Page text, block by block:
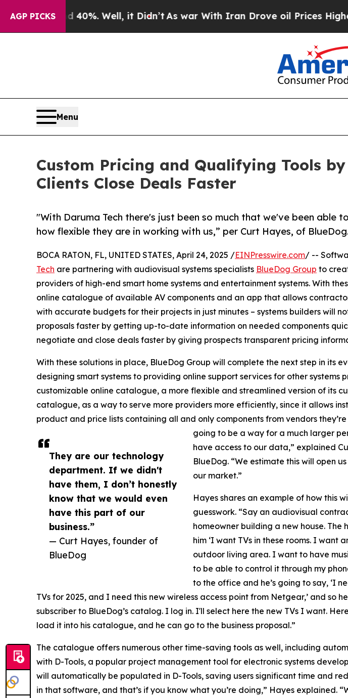
AGP PICKS
40%. Well, it Didn’tAs war With Iran Drove oil Prices Higher,
Menu
Custom Pricing and Qualifying Tools
Clients Close Deals Faster
"With Daruma Tech there's just been so much that we've been able
how flexible they are in working with us,” per Curt Hayes, of
They are our technology
department. If we didn't
have them, I don’t honestly
know that we would even
have this part of our
business.”
— Curt Hayes, founder of
BlueDog
BOCA RATON, FL, UNITED STATES, April 24, 2025 /EINPresswire.com/ --
Tech are partnering with audiovisual systems specialists BlueDog Group to
providers of high-end smart home systems and entertainment systems. With
online catalogue of available AV components and an app that allows
with accurate budgets for their projects in just minutes – systems builders will
proposals faster by getting up-to-date information on needed components
negotiate and close deals faster by giving prospects transparent pricing
With these solutions in place, BlueDog Group will complete the next step in its
designing smart systems to providing online support services for other systems
customizable online catalogue, a more flexible and streamlined version of its
catalogue, as a way to serve more providers more efficiently, since it allows
product and price lists containing all and only components from vendors
going to be a way for a much larger
have access to our data,” explained
BlueDog. “We estimate this will open
our market.”
Hayes shares an example of how this
guesswork. “Say an audiovisual
homeowner building a new house. The
him ‘I want TVs in these rooms. I want
outdoor living area. I want to have
to be able to control it through my
to the office and he’s going to say, ‘I
TVs for 2025, and I need this new wireless access point from Netgear,’ and so
subscriber to BlueDog’s catalog. I log in. I'll select here the new TVs I want.
load it into his catalogue, and he can go to the business proposal.”
The catalogue offers numerous other time-saving tools as well, including
with D-Tools, a popular project management tool for electronic systems
will automatically be populated in D-Tools, saving users significant time and
in that software, and that’s if you know what you’re doing,” Hayes explained.